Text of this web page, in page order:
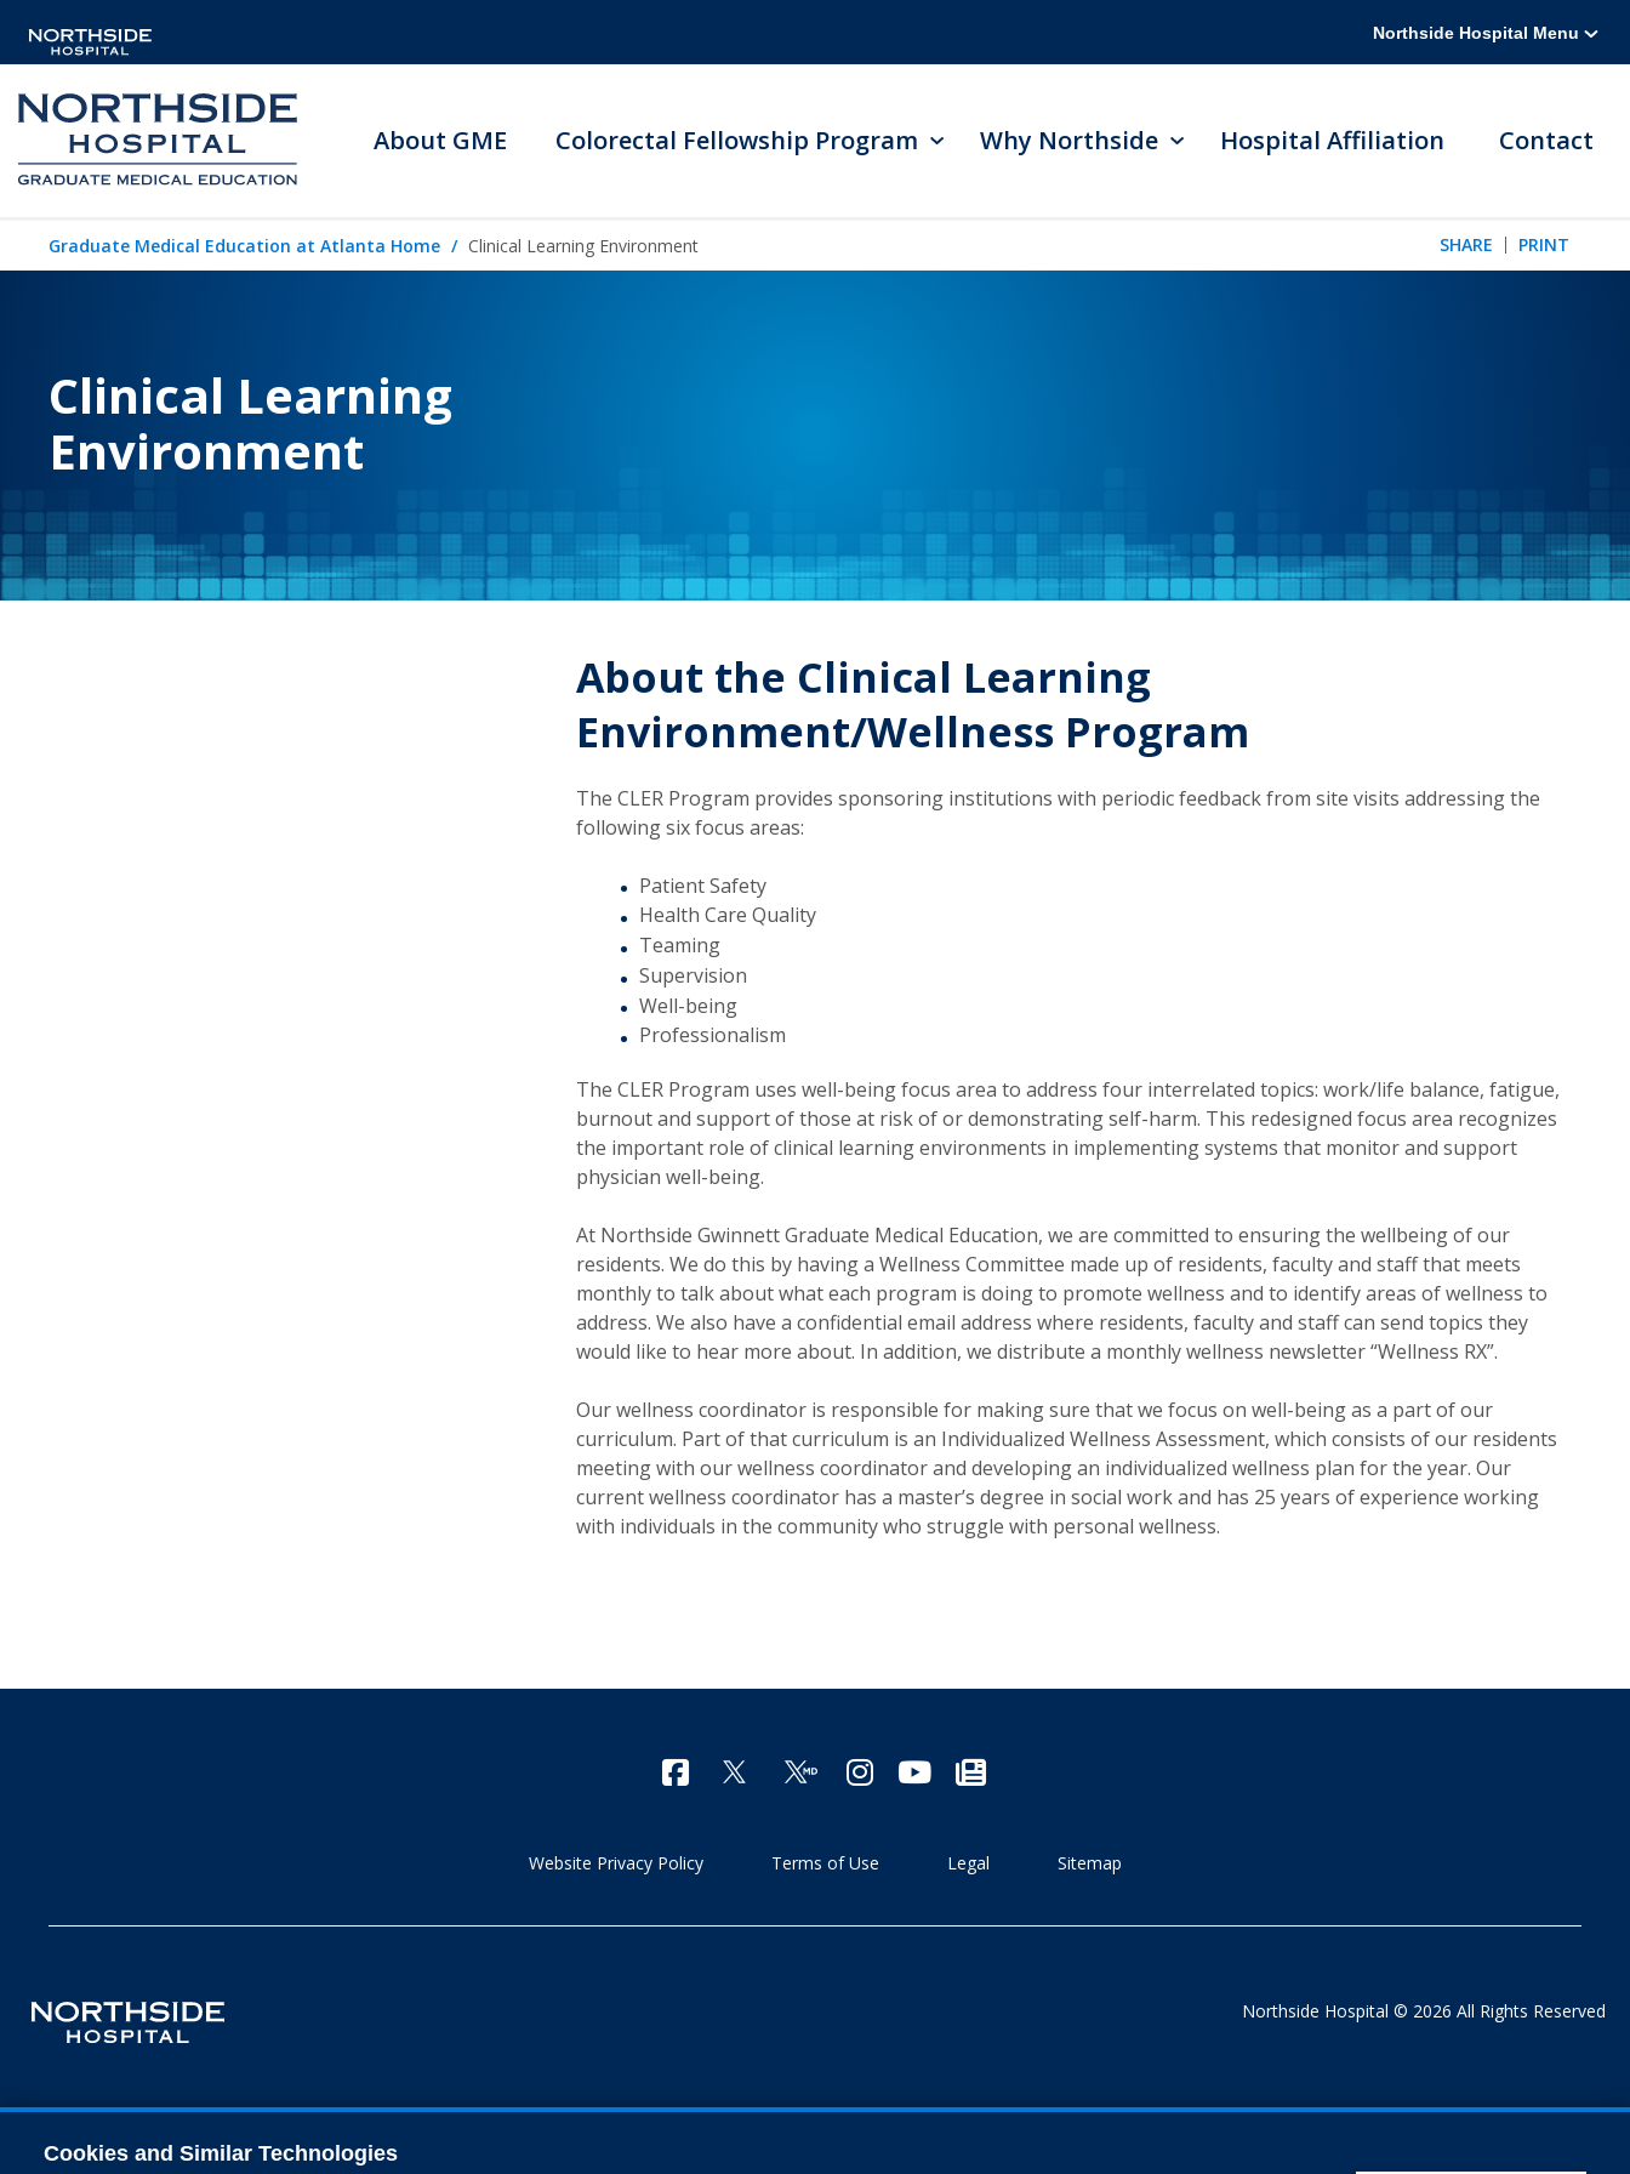
Northside Hospital Menu
About GME Colorectal Fellowship Program Why Northside Hospital Affiliation Contact
Graduate Medical Education at Atlanta Home Clinical Learning Environment SHARE PRINT
Clinical Learning
Environment
About the Clinical Learning
Environment/Wellness Program
The CLER Program provides sponsoring institutions with periodic feedback from site visits addressing the
following six focus areas:
Patient Safety
Health Care Quality
Teaming
Supervision
Well-being
Professionalism
The CLER Program uses well-being focus area to address four interrelated topics: work/life balance, fatigue,
burnout and support of those at risk of or demonstrating self-harm. This redesigned focus area recognizes
the important role of clinical learning environments in implementing systems that monitor and support
physician well-being.
At Northside Gwinnett Graduate Medical Education, we are committed to ensuring the wellbeing of our
residents. We do this by having a Wellness Committee made up of residents, faculty and staff that meets
monthly to talk about what each program is doing to promote wellness and to identify areas of wellness to
address. We also have a confidential email address where residents, faculty and staff can send topics they
would like to hear more about. In addition, we distribute a monthly wellness newsletter “Wellness RX”.
Our wellness coordinator is responsible for making sure that we focus on well-being as a part of our
curriculum. Part of that curriculum is an Individualized Wellness Assessment, which consists of our residents
meeting with our wellness coordinator and developing an individualized wellness plan for the year. Our
current wellness coordinator has a master’s degree in social work and has 25 years of experience working
with individuals in the community who struggle with personal wellness.
Website Privacy Policy Terms of Use Legal Sitemap
Northside Hospital © 2026 All Rights Reserved
Cookies and Similar Technologies